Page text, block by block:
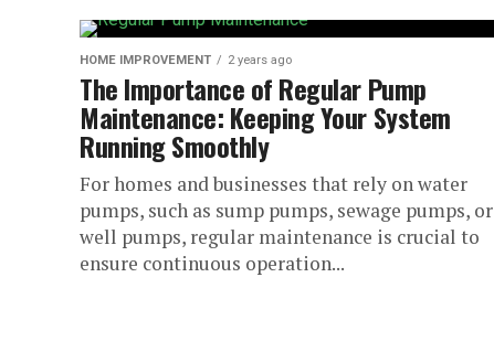
HOME IMPROVEMENT 2 years ago
The Importance of Regular Pump
Maintenance: Keeping Your System
Running Smoothly
For homes and businesses that rely on water
pumps, such as sump pumps, sewage pumps, or
well pumps, regular maintenance is crucial to
ensure continuous operation...